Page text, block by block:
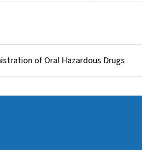
of Oral Hazardous Drugs